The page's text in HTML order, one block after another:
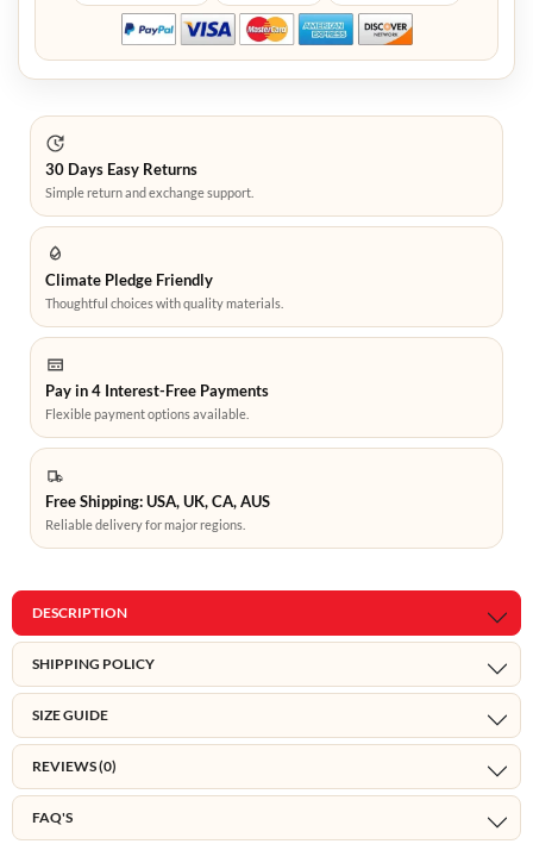
30 Days Easy Returns
Simple return and exchange support.
Climate Pledge Friendly
Thoughtful choices with quality materials.
Pay in 4 Interest-Free Payments
Flexible payment options available.
Free Shipping: USA, UK, CA, AUS
Reliable delivery for major regions.
DESCRIPTION
SHIPPING POLICY
SIZE GUIDE
REVIEWS (0)
FAQ'S